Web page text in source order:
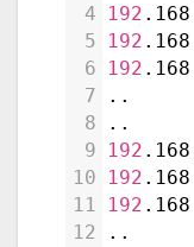
4
192
5
192
6
192
7
..
8
..
9
192
10
192
11
192
12
..